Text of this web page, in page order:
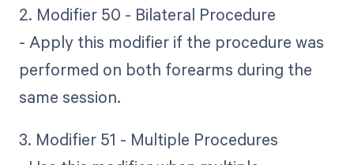
2. Modifier 50 - Bilateral Procedure
- Apply this modifier if the procedure was
performed on both forearms during the
same session.
3. Modifier 51 - Multiple Procedures